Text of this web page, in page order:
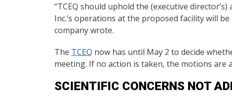
“TCEQ should uphold the (executive
Inc.’s operations at the proposed facility will
company wrote.
The TCEQ now has until May 2 to decide
meeting. If no action is taken, the motions are
SCIENTIFIC CONCERNS NOT